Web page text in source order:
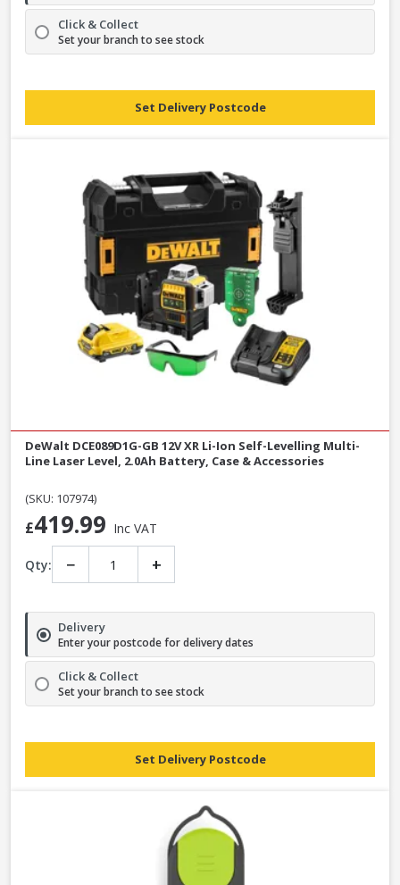
Click & Collect
Set your branch to see stock
Set Delivery Postcode
DeWalt DCE089D1G-GB 12V XR Li-Ion Self-Levelling Multi-
Line Laser Level, 2.0Ah Battery, Case & Accessories
(SKU: 107974)
£419.99 Inc VAT
Qty: − +
Delivery
Enter your postcode for delivery dates
Click & Collect
Set your branch to see stock
Set Delivery Postcode